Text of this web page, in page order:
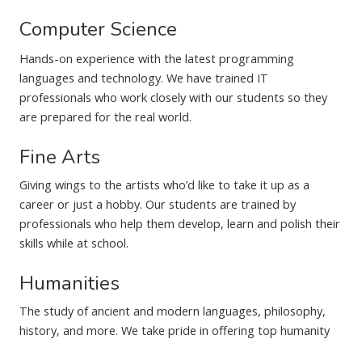
Computer Science
Hands-on experience with the latest programming
languages and technology. We have trained IT
professionals who work closely with our students so they
are prepared for the real world.
Fine Arts
Giving wings to the artists who’d like to take it up as a
career or just a hobby. Our students are trained by
professionals who help them develop, learn and polish their
skills while at school.
Humanities
The study of ancient and modern languages, philosophy,
history, and more. We take pride in offering top humanity